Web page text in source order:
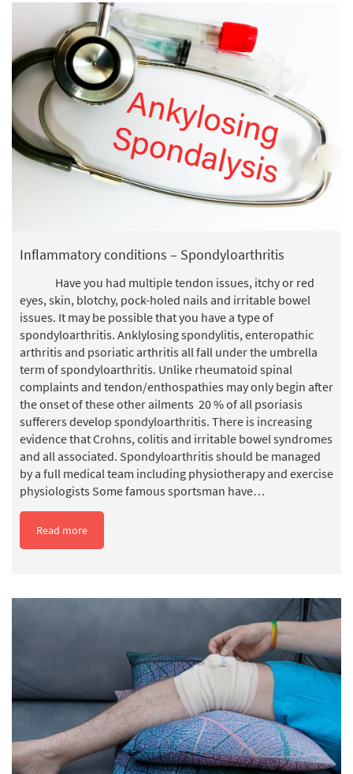
Inflammatory conditions – Spondyloarthritis
Have you had multiple tendon issues, itchy or red
eyes, skin, blotchy, pock-holed nails and irritable bowel
issues. It may be possible that you have a type of
spondyloarthritis. Anklylosing spondylitis, enteropathic
arthritis and psoriatic arthritis all fall under the umbrella
term of spondyloarthritis. Unlike rheumatoid spinal
complaints and tendon/enthospathies may only begin after
the onset of these other ailments 20 % of all psoriasis
sufferers develop spondyloarthritis. There is increasing
evidence that Crohns, colitis and irritable bowel syndromes
and all associated. Spondyloarthritis should be managed
by a full medical team including physiotherapy and exercise
physiologists Some famous sportsman have…
Read more